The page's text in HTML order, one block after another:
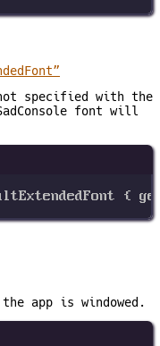
specified with the
font will
{
app is windowed.